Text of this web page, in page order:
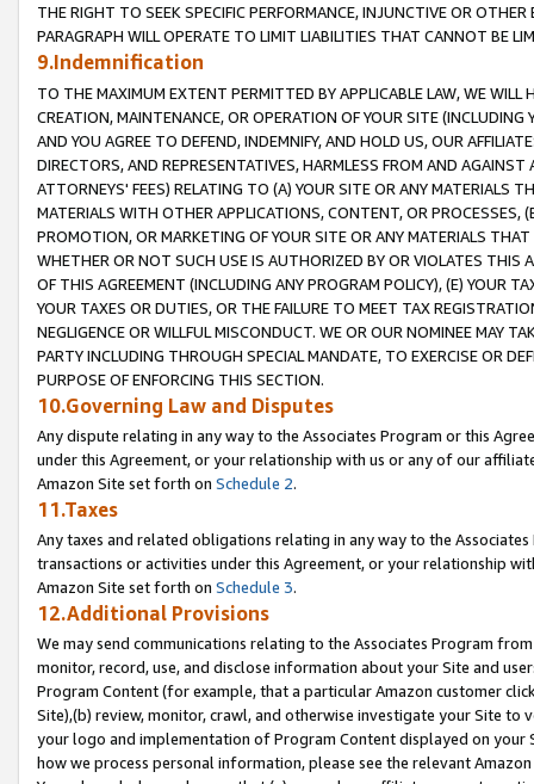
THE RIGHT TO SEEK SPECIFIC PERFORMANCE, INJUNCTIVE OR
PARAGRAPH WILL OPERATE TO LIMIT LIABILITIES THAT CANNOT BE
9.Indemnification
TO THE MAXIMUM EXTENT PERMITTED BY APPLICABLE LAW, WE WILL
CREATION, MAINTENANCE, OR OPERATION OF YOUR SITE (INCLUDING
AND YOU AGREE TO DEFEND, INDEMNIFY, AND HOLD US, OUR
DIRECTORS, AND REPRESENTATIVES, HARMLESS FROM AND
ATTORNEYS' FEES) RELATING TO (A) YOUR SITE OR ANY MATERIALS
MATERIALS WITH OTHER APPLICATIONS, CONTENT, OR PROCESSES,
PROMOTION, OR MARKETING OF YOUR SITE OR ANY MATERIALS
WHETHER OR NOT SUCH USE IS AUTHORIZED BY OR VIOLATES THIS
OF THIS AGREEMENT (INCLUDING ANY PROGRAM POLICY), (E) YOUR
YOUR TAXES OR DUTIES, OR THE FAILURE TO MEET TAX
NEGLIGENCE OR WILLFUL MISCONDUCT. WE OR OUR NOMINEE MAY
PARTY INCLUDING THROUGH SPECIAL MANDATE, TO EXERCISE OR
PURPOSE OF ENFORCING THIS SECTION.
10.Governing Law and Disputes
Any dispute relating in any way to the Associates Program or this
under this Agreement, or your relationship with us or any of our
Amazon Site set forth on Schedule 2.
11.Taxes
Any taxes and related obligations relating in any way to the
transactions or activities under this Agreement, or your relationship
Amazon Site set forth on Schedule 3.
12.Additional Provisions
We may send communications relating to the Associates Program
monitor, record, use, and disclose information about your Site and
Program Content (for example, that a particular Amazon customer
Site),(b) review, monitor, crawl, and otherwise investigate your Site
your logo and implementation of Program Content displayed on
how we process personal information, please see the relevant